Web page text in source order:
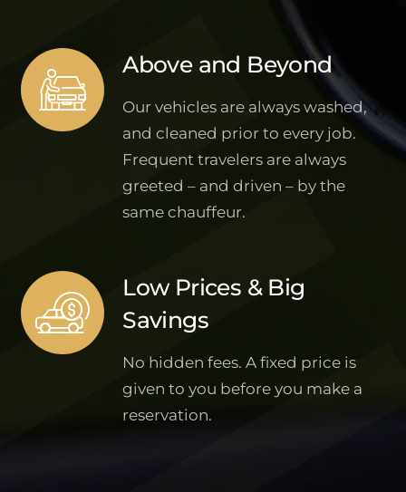
Above and Beyond
Our vehicles are always washed,
and cleaned prior to every job.
Frequent travelers are always
greeted – and driven – by the
same chauffeur.
Low Prices & Big
Savings
No hidden fees. A fixed price is
given to you before you make a
reservation.